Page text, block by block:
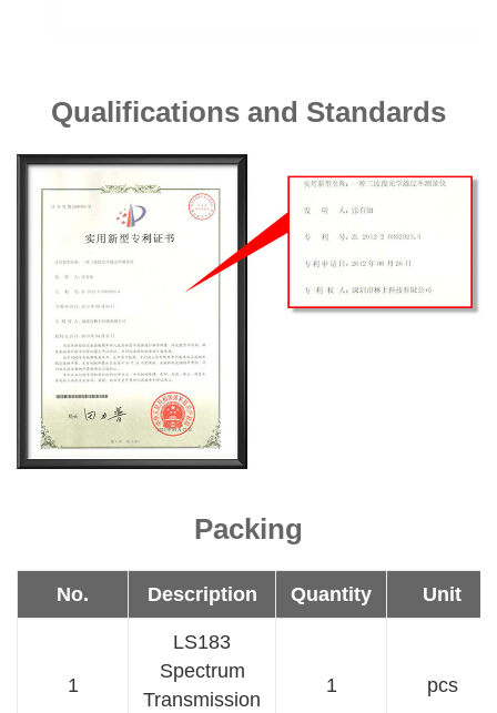
Qualifications and Standards
Packing
No. Description Quantity Unit
1
LS183
Spectrum
Transmission
1 pcs